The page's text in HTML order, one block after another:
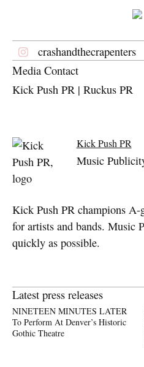
crashandthecrapenters
Media Contact
Kick Push PR | Ruckus PR
Kick Push PR
Music
Kick Push PR champions
for artists and bands. Music
quickly as possible.
Latest press releases
NINETEEN MINUTES LATER
To Perform At Denver’s Historic
Gothic Theatre